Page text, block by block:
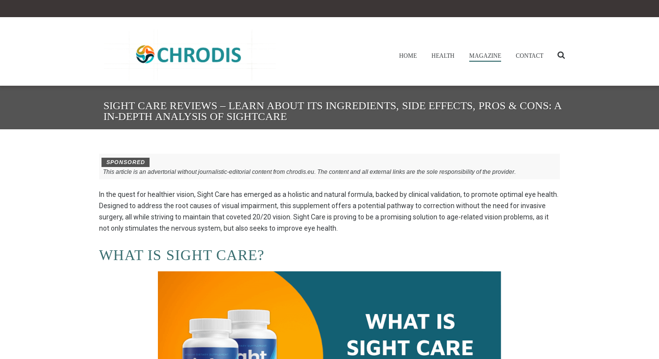
HOME HEALTH MAGAZINE CONTACT
SIGHT CARE REVIEWS – LEARN ABOUT ITS INGREDIENTS, SIDE EFFECTS, PROS & CONS: A
IN-DEPTH ANALYSIS OF SIGHTCARE
SPONSORED
This article is an advertorial without journalistic-editorial content from chrodis.eu. The content and all external links are the sole responsibility of the provider.
In the quest for healthier vision, Sight Care has emerged as a holistic and natural formula, backed by clinical validation, to promote optimal eye health.
Designed to address the root causes of visual impairment, this supplement offers a potential pathway to correction without the need for invasive
surgery, all while striving to maintain that coveted 20/20 vision. Sight Care is proving to be a promising solution to age-related vision problems, as it
not only stimulates the nervous system, but also seeks to improve eye health.
WHAT IS SIGHT CARE?